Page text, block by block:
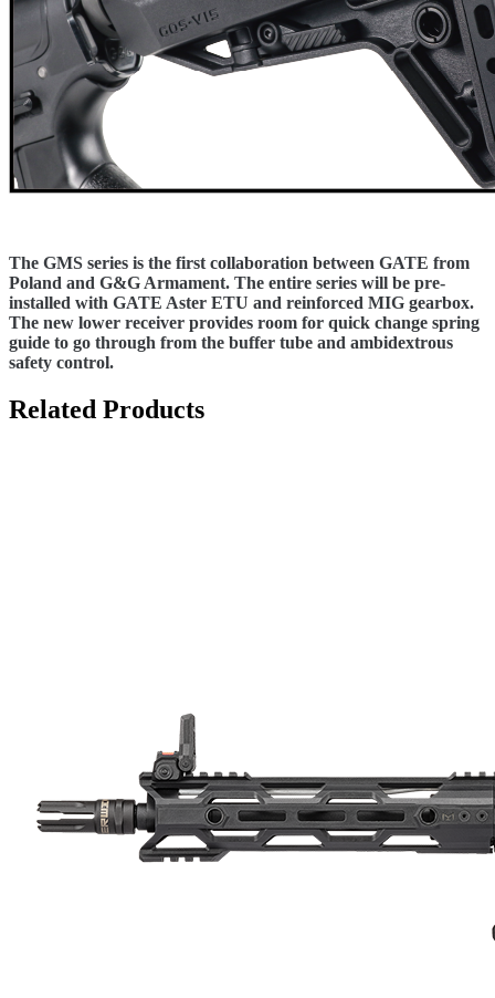
The GMS series is the first collaboration between GATE from
Poland and G&G Armament. The entire series will be pre-
installed with GATE Aster ETU and reinforced MIG gearbox.
The new lower receiver provides room for quick change spring
guide to go through from the buffer tube and ambidextrous
safety control.
Related Products